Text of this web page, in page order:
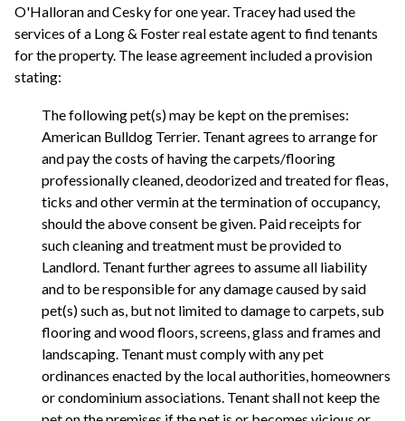
O'Halloran and Cesky for one year. Tracey had used the
services of a Long & Foster real estate agent to find tenants
for the property. The lease agreement included a provision
stating:
The following pet(s) may be kept on the premises:
American Bulldog Terrier. Tenant agrees to arrange for
and pay the costs of having the carpets/flooring
professionally cleaned, deodorized and treated for fleas,
ticks and other vermin at the termination of occupancy,
should the above consent be given. Paid receipts for
such cleaning and treatment must be provided to
Landlord. Tenant further agrees to assume all liability
and to be responsible for any damage caused by said
pet(s) such as, but not limited to damage to carpets, sub
flooring and wood floors, screens, glass and frames and
landscaping. Tenant must comply with any pet
ordinances enacted by the local authorities, homeowners
or condominium associations. Tenant shall not keep the